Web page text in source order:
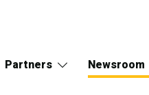
Partners Newsroom